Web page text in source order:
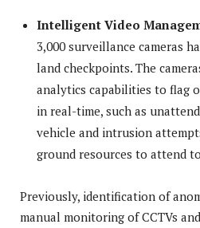
Intelligent Video
3,000 surveillance cameras
land checkpoints. The
analytics capabilities to flag
in real-time, such as
vehicle and intrusion
ground resources to attend
Previously, identification of
manual monitoring of CCTVs